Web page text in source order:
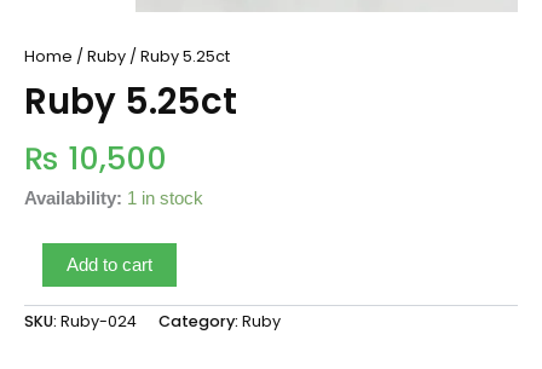
Home / Ruby / Ruby 5.25ct
Ruby 5.25ct
₨ 10,500
Availability: 1 in stock
Add to cart
SKU: Ruby-024 Category: Ruby